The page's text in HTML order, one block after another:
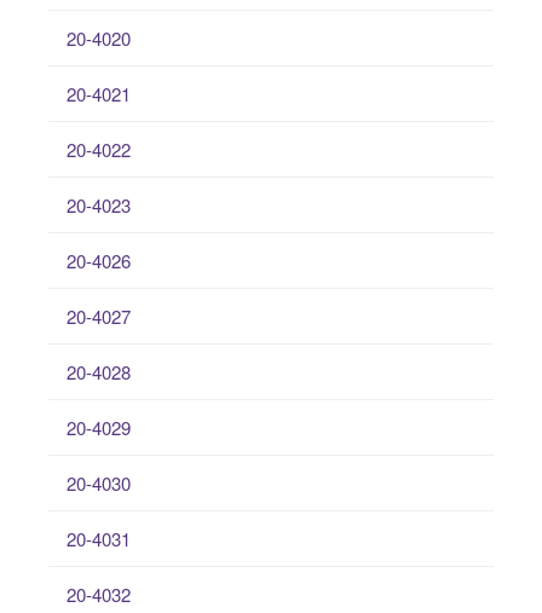
20-4020
20-4021
20-4022
20-4023
20-4026
20-4027
20-4028
20-4029
20-4030
20-4031
20-4032